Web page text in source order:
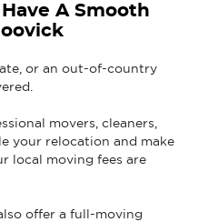
A Smooth
or an out-of-country
movers, cleaners,
your relocation and make
local moving fees are
offer a full-moving